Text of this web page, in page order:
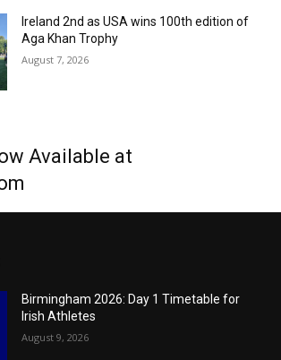
Ireland 2nd as USA wins 100th edition of
Aga Khan Trophy
August 7, 2026
Available at
Birmingham 2026: Day 1 Timetable for
Irish Athletes
August 9, 2026